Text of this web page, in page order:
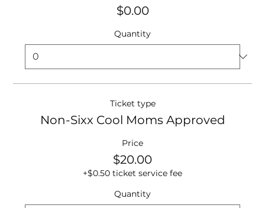
$0.00
Quantity
Ticket type
Non-Sixx Cool Moms Approved
Price
$20.00
+$0.50 ticket service fee
Quantity